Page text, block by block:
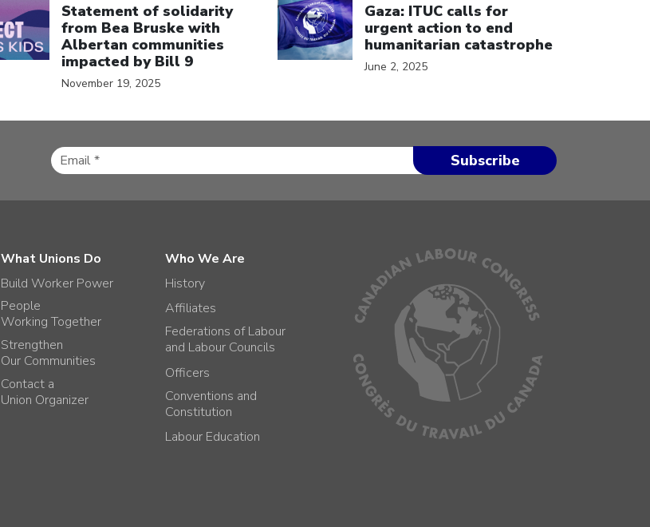
Statement of solidarity
from Bea Bruske with
Albertan communities
impacted by Bill 9
November 19, 2025
Gaza: ITUC calls for
urgent action to end
humanitarian catastrophe
June 2, 2025
What Unions Do
Build Worker Power
People
Working Together
Strengthen
Our Communities
Contact a
Union Organizer
Who We Are
History
Affiliates
Federations of Labour
and Labour Councils
Officers
Conventions and
Constitution
Labour Education